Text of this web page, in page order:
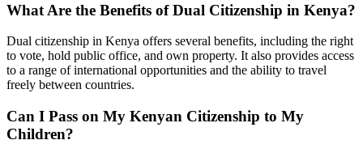
What Are the Benefits of Dual Citizenship in Kenya?
Dual citizenship in Kenya offers several benefits, including the right
to vote, hold public office, and own property. It also provides access
to a range of international opportunities and the ability to travel
freely between countries.
Can I Pass on My Kenyan Citizenship to My
Children?